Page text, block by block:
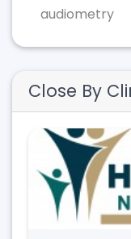
audiometry
Close By